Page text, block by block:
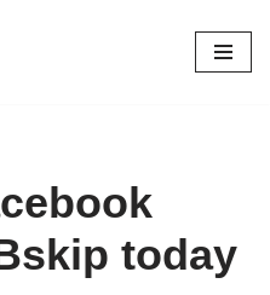
today